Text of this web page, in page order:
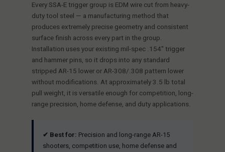
Every SSA-E trigger group is EDM wire cut from heavy-
duty tool steel — a manufacturing method that
produces extremely precise geometry and consistent
surface finish across every part in the group.
Installation uses your existing mil-spec .154" trigger
and hammer pins, so it drops into any standard
stripped AR-15 lower or AR-308/.308 pattern lower
without modifications. At approximately 3.5 lb total
pull weight, it is versatile enough for competition, long-
range precision, home defense, and duty applications.
✔ Best for: Precision and long-range AR-15
shooters, competition use, home defense and